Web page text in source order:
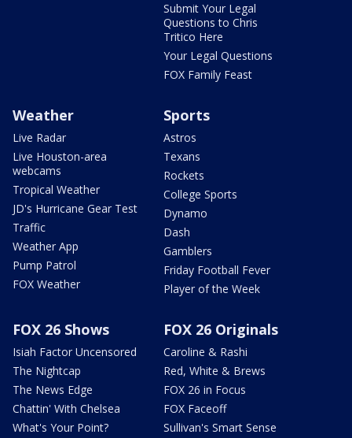
Submit Your Legal
Questions to Chris
Tritico Here
Your Legal Questions
FOX Family Feast
Weather
Live Radar
Live Houston-area
webcams
Tropical Weather
JD's Hurricane Gear Test
Traffic
Weather App
Pump Patrol
FOX Weather
Sports
Astros
Texans
Rockets
College Sports
Dynamo
Dash
Gamblers
Friday Football Fever
Player of the Week
FOX 26 Shows
Isiah Factor Uncensored
The Nightcap
The News Edge
Chattin' With Chelsea
What's Your Point?
FOX 26 Originals
Caroline & Rashi
Red, White & Brews
FOX 26 in Focus
FOX Faceoff
Sullivan's Smart Sense